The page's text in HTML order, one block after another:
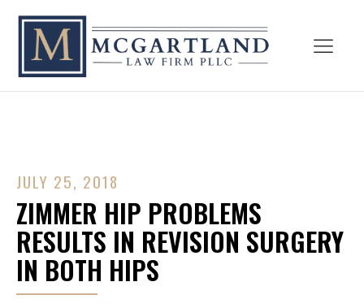
JULY 25, 2018
ZIMMER HIP PROBLEMS
RESULTS IN REVISION SURGERY
IN BOTH HIPS